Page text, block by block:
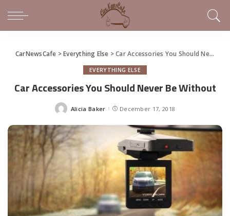
CarNewsCafe >Everything Else >Car Accessories You Should Never Be Without
EVERYTHING ELSE
Car Accessories You Should Never Be Without
Posted
Alicia Baker December 17, 2018